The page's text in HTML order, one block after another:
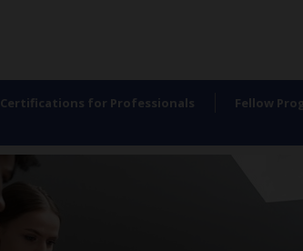
Certifications for Professionals Fellow